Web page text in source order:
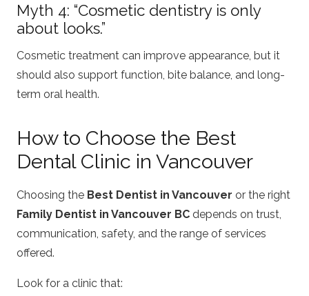
Myth 4: “Cosmetic dentistry is only
about looks.”
Cosmetic treatment can improve appearance, but it
should also support function, bite balance, and long-
term oral health.
How to Choose the Best
Dental Clinic in Vancouver
Choosing the Best Dentist in Vancouver or the right
Family Dentist in Vancouver BC depends on trust,
communication, safety, and the range of services
offered.
Look for a clinic that: